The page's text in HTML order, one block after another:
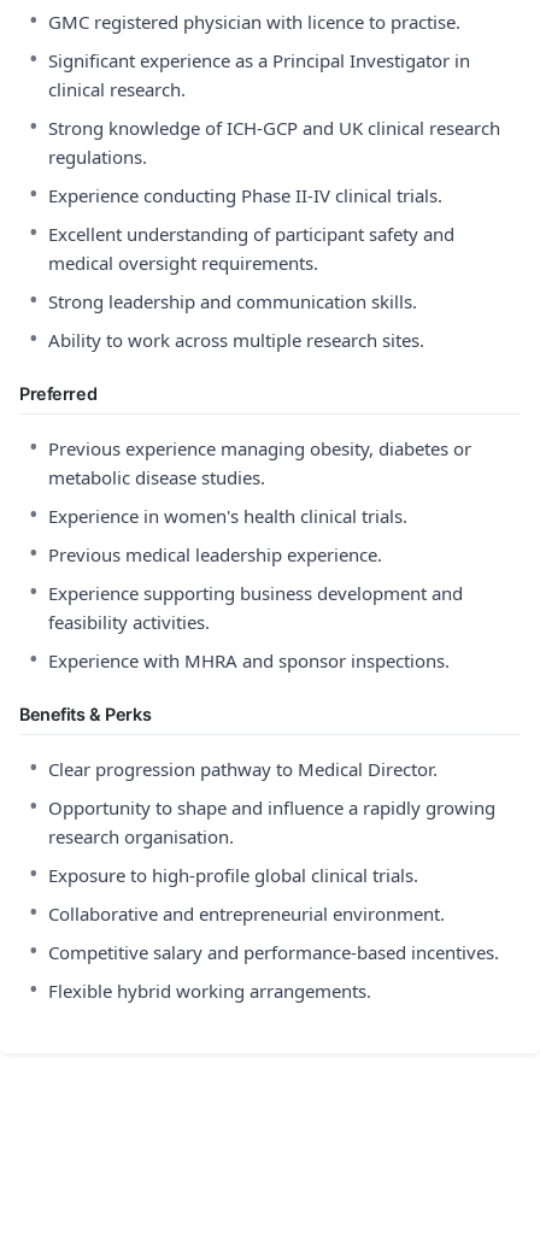
• GMC registered physician with licence to practise.
• Significant experience as a Principal Investigator in
clinical research.
• Strong knowledge of ICH-GCP and UK clinical research
regulations.
• Experience conducting Phase II-IV clinical trials.
• Excellent understanding of participant safety and
medical oversight requirements.
• Strong leadership and communication skills.
• Ability to work across multiple research sites.
Preferred
• Previous experience managing obesity, diabetes or
metabolic disease studies.
• Experience in women's health clinical trials.
• Previous medical leadership experience.
• Experience supporting business development and
feasibility activities.
• Experience with MHRA and sponsor inspections.
Benefits & Perks
• Clear progression pathway to Medical Director.
• Opportunity to shape and influence a rapidly growing
research organisation.
• Exposure to high-profile global clinical trials.
• Collaborative and entrepreneurial environment.
• Competitive salary and performance-based incentives.
• Flexible hybrid working arrangements.